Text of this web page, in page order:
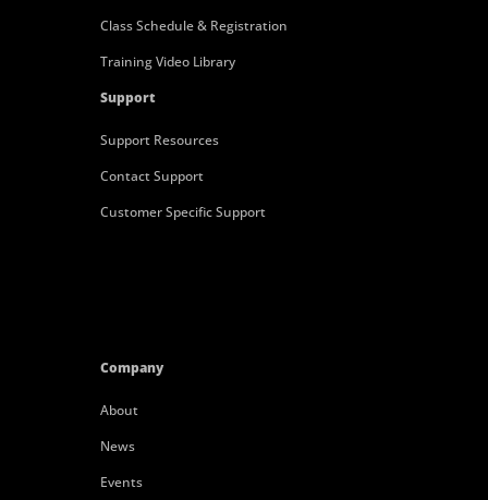
Class Schedule & Registration
Training Video Library
Support
Support Resources
Contact Support
Customer Specific Support
Company
About
News
Events